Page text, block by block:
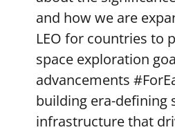
and how we are
LEO for countries to
space exploration
advancements
building era-defining
infrastructure that